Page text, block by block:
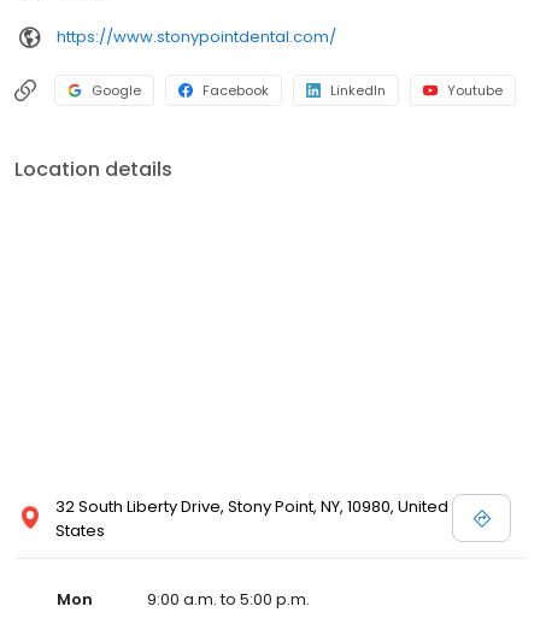
https://www.stonypointdental.com/
Google Facebook LinkedIn Youtube
Location details
32 South Liberty Drive, Stony Point, NY, 10980, United
States
Mon 9:00 a.m. to 5:00 p.m.